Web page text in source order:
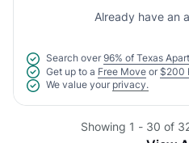
Already have an
Search over 96% of Texas
Get up to a Free Move or $200
We value your privacy.
Showing 1 - 30 of